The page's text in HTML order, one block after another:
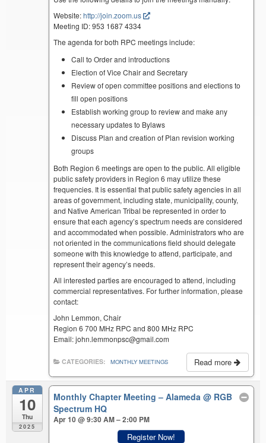
Website:http://join.zoom.us
Meeting ID: 953 1687 4334
The agenda for both RPC meetings include:
Call to Order and introductions
Election of Vice Chair and Secretary
Review of open committee positions and elections to
fill open positions
Establish working group to review and make any
necessary updates to Bylaws
Discuss Plan and creation of Plan revision working
groups
Both Region 6 meetings are open to the public. All eligible
public safety providers in Region 6 may utilize these
frequencies. It is essential that public safety agencies in all
areas of government, including state, municipality, county,
and Native American Tribal be represented in order to
ensure that each agency’s spectrum needs are considered
and accommodated when possible. Administrators who are
not oriented in the communications field should delegate
someone with this knowledge to attend, participate, and
represent their agency’s needs.
All interested parties are encouraged to attend, including
commercial representatives. For further information, please
contact:
John Lemmon, Chair
Region 6 700 MHz RPC and 800 MHz RPC
Email: john.lemmonpsc@gmail.com
Read more
CATEGORIES: MONTHLY MEETINGS
APR
10
Thu
2025
Monthly Chapter Meeting – Alameda@ RGB
Spectrum HQ
Apr 10 @ 9:30 AM – 2:00 PM
Register Now!